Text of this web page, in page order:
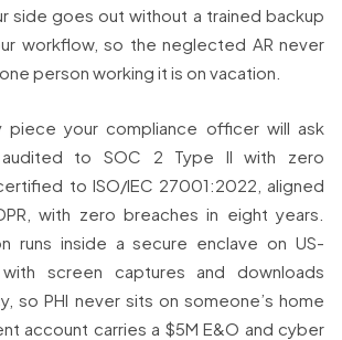
side goes out without a trained backup
workflow, so the neglected AR never
person working it is on vacation.
piece your compliance officer will ask
to SOC 2 Type II with zero
to ISO/IEC 27001:2022, aligned
with zero breaches in eight years.
runs inside a secure enclave on US-
screen captures and downloads
so PHI never sits on someone’s home
account carries a $5M E&O and cyber